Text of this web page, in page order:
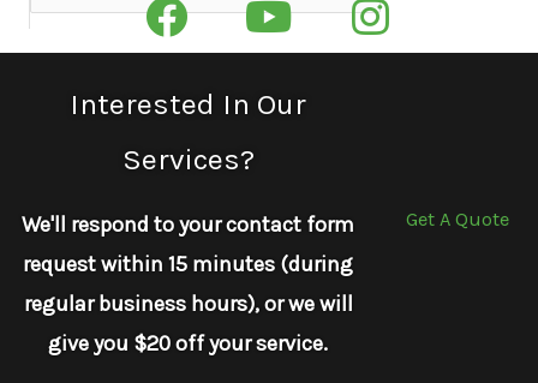
Interested In Our
Services?
We'll respond to your contact form
request within 15 minutes (during
regular business hours), or we will
give you $20 off your service.
Get A Quote